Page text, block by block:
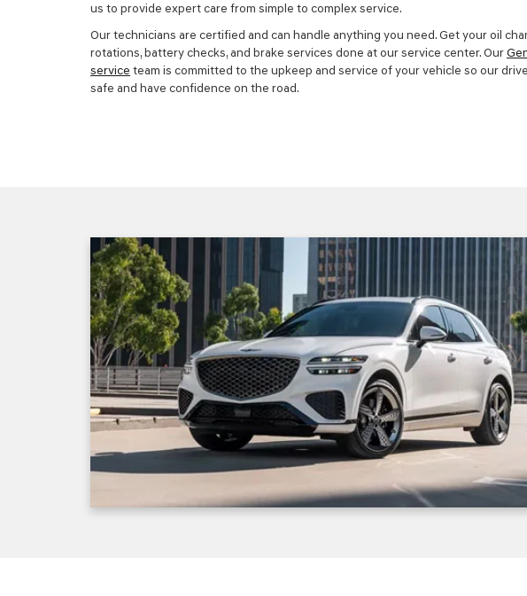
us to provide expert care from simple to complex service.
Our technicians are certified and can handle anything you need. Get your oil
rotations, battery checks, and brake services done at our service center. Our
service team is committed to the upkeep and service of your vehicle so our
safe and have confidence on the road.